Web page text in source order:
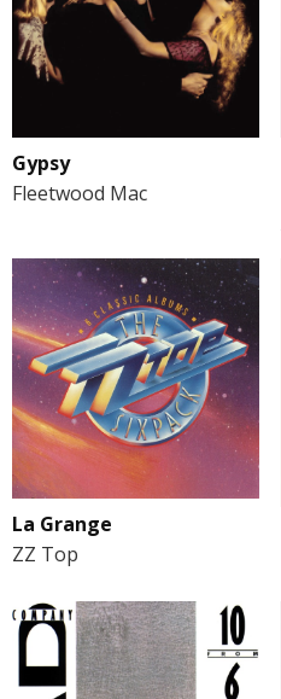
Gypsy
Fleetwood Mac
La Grange
ZZ Top